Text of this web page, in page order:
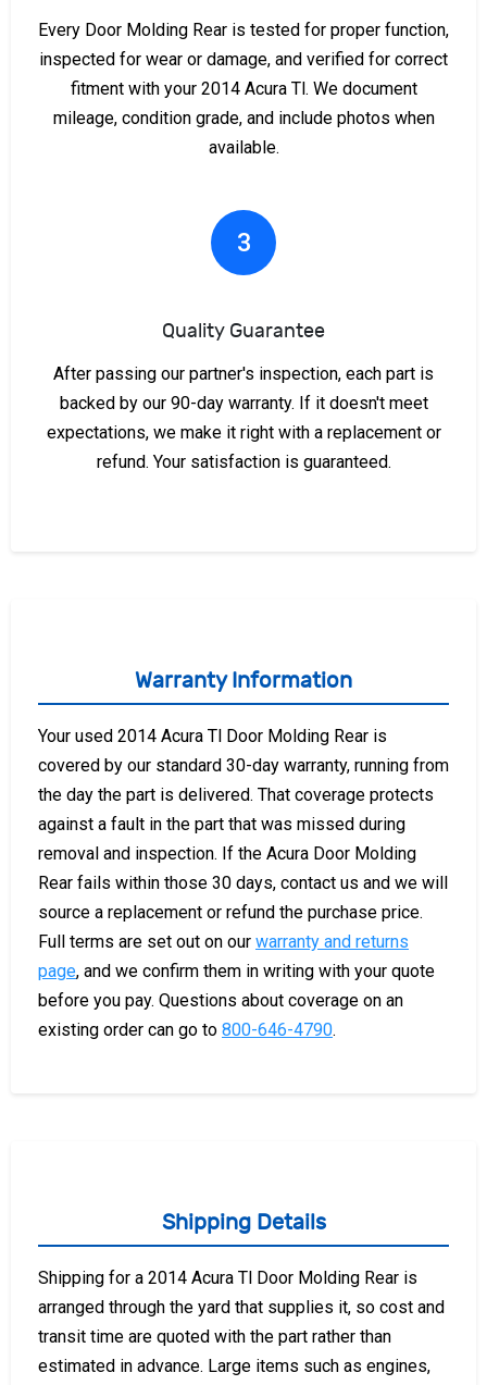
Every Door Molding Rear is tested for proper function,
inspected for wear or damage, and verified for correct
fitment with your 2014 Acura Tl. We document
mileage, condition grade, and include photos when
available.
3
Quality Guarantee
After passing our partner's inspection, each part is
backed by our 90-day warranty. If it doesn't meet
expectations, we make it right with a replacement or
refund. Your satisfaction is guaranteed.
Warranty Information
Your used 2014 Acura Tl Door Molding Rear is
covered by our standard 30-day warranty, running from
the day the part is delivered. That coverage protects
against a fault in the part that was missed during
removal and inspection. If the Acura Door Molding
Rear fails within those 30 days, contact us and we will
source a replacement or refund the purchase price.
Full terms are set out on our warranty and returns
page, and we confirm them in writing with your quote
before you pay. Questions about coverage on an
existing order can go to 800-646-4790.
Shipping Details
Shipping for a 2014 Acura Tl Door Molding Rear is
arranged through the yard that supplies it, so cost and
transit time are quoted with the part rather than
estimated in advance. Large items such as engines,